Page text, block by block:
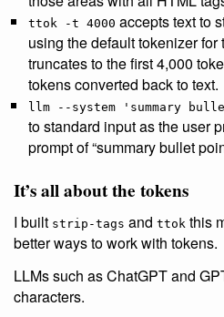
ttok -t 4000 accepts text to
using the default tokenizer for
truncates to the first 4,000
tokens converted back to text.
llm --system 'summary
to standard input as the user
prompt of “summary bullet
It’s all about the tokens
I built strip-tags and ttok this
better ways to work with tokens.
LLMs such as ChatGPT and
characters.